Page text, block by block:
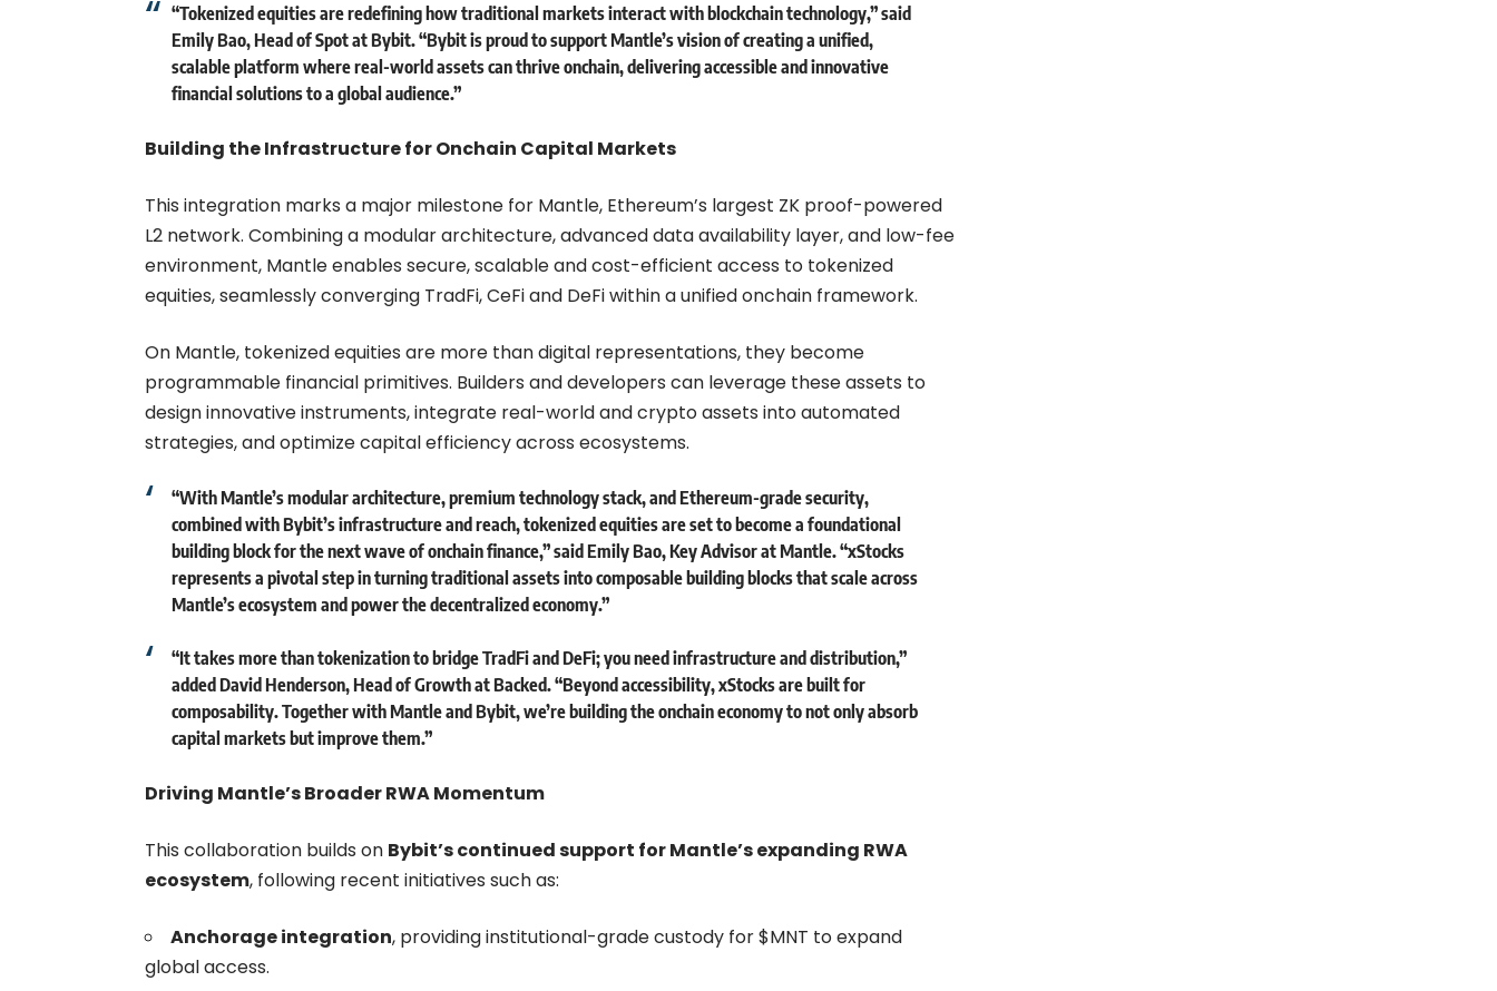
“Tokenized equities are redefining how traditional markets interact with blockchain technology,” said
Emily Bao, Head of Spot at Bybit. “Bybit is proud to support Mantle’s vision of creating a unified,
scalable platform where real-world assets can thrive onchain, delivering accessible and innovative
financial solutions to a global audience.”
Building the Infrastructure for Onchain Capital Markets
This integration marks a major milestone for Mantle, Ethereum’s largest ZK proof-powered
L2 network. Combining a modular architecture, advanced data availability layer, and low-fee
environment, Mantle enables secure, scalable and cost-efficient access to tokenized
equities, seamlessly converging TradFi, CeFi and DeFi within a unified onchain framework.
On Mantle, tokenized equities are more than digital representations, they become
programmable financial primitives. Builders and developers can leverage these assets to
design innovative instruments, integrate real-world and crypto assets into automated
strategies, and optimize capital efficiency across ecosystems.
“With Mantle’s modular architecture, premium technology stack, and Ethereum-grade security,
combined with Bybit’s infrastructure and reach, tokenized equities are set to become a foundational
building block for the next wave of onchain finance,” saidEmily Bao, Key Advisor at Mantle. “xStocks
represents a pivotal step in turning traditional assets into composable building blocks that scale across
Mantle’s ecosystem and power the decentralized economy.”
“It takes more than tokenization to bridge TradFi and DeFi; you need infrastructure and distribution,”
addedDavid Henderson, Head of Growth at Backed. “Beyond accessibility, xStocks are built for
composability. Together with Mantle and Bybit, we’re building the onchain economy to not only absorb
capital markets but improve them.”
Driving Mantle’s Broader RWA Momentum
This collaboration builds on Bybit’s continued support for Mantle’s expanding RWA
ecosystem, following recent initiatives such as:
Anchorage integration, providing institutional-grade custody for $MNT to expand
global access.